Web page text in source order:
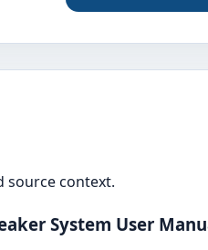
context.
System User